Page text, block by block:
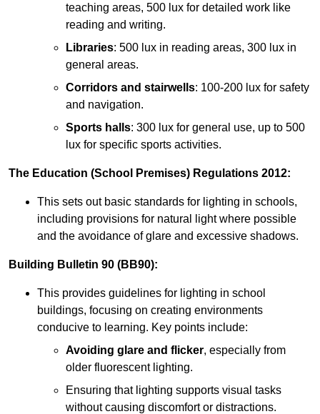
teaching areas, 500 lux for detailed work like
reading and writing.
Libraries: 500 lux in reading areas, 300 lux in
general areas.
Corridors and stairwells: 100-200 lux for safety
and navigation.
Sports halls: 300 lux for general use, up to 500
lux for specific sports activities.
The Education (School Premises) Regulations 2012:
This sets out basic standards for lighting in schools,
including provisions for natural light where possible
and the avoidance of glare and excessive shadows.
Building Bulletin 90 (BB90):
This provides guidelines for lighting in school
buildings, focusing on creating environments
conducive to learning. Key points include:
Avoiding glare and flicker, especially from
older fluorescent lighting.
Ensuring that lighting supports visual tasks
without causing discomfort or distractions.